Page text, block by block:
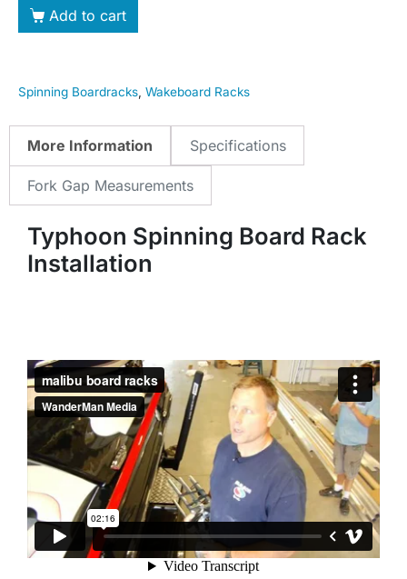
Add to cart
Spinning Boardracks Wakeboard Racks
More Information Specifications
Fork Gap Measurements
Typhoon Spinning Board Rack
Installation